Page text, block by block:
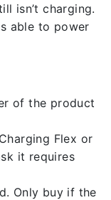
isn’t charging.
able to power
of the product
Flex or
it requires
Only buy if the